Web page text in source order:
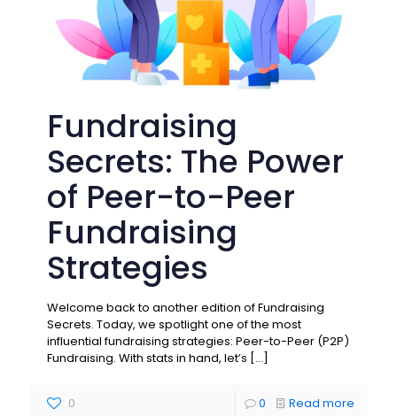
Fundraising
Secrets: The Power
of Peer-to-Peer
Fundraising
Strategies
Welcome back to another edition of Fundraising
Secrets. Today, we spotlight one of the most
influential fundraising strategies: Peer-to-Peer (P2P)
Fundraising. With stats in hand, let’s […]
0 0 Read more